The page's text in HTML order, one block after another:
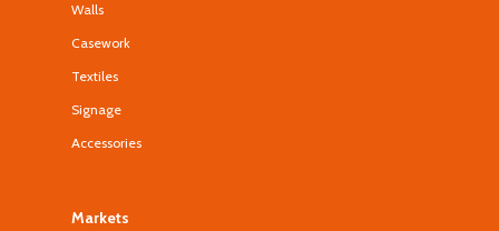
Walls
Casework
Textiles
Signage
Accessories
Markets